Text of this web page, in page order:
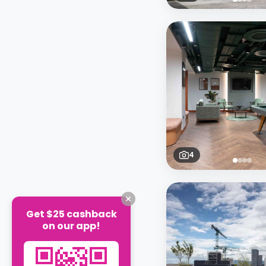
4
Get $25 cashback
on our app!